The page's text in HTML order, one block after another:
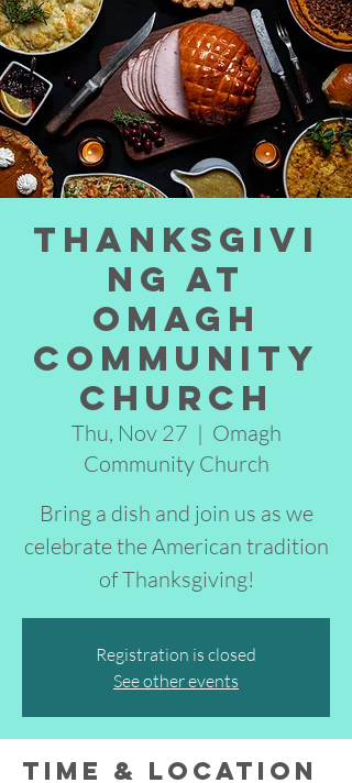
Thanksgivi
ng at
Omagh
Community
Church
Thu, Nov 27
  |
Omagh
Community Church
Bring a dish and join us as we
celebrate the American tradition
of Thanksgiving!
Registration is closed
See other events
Time & Location